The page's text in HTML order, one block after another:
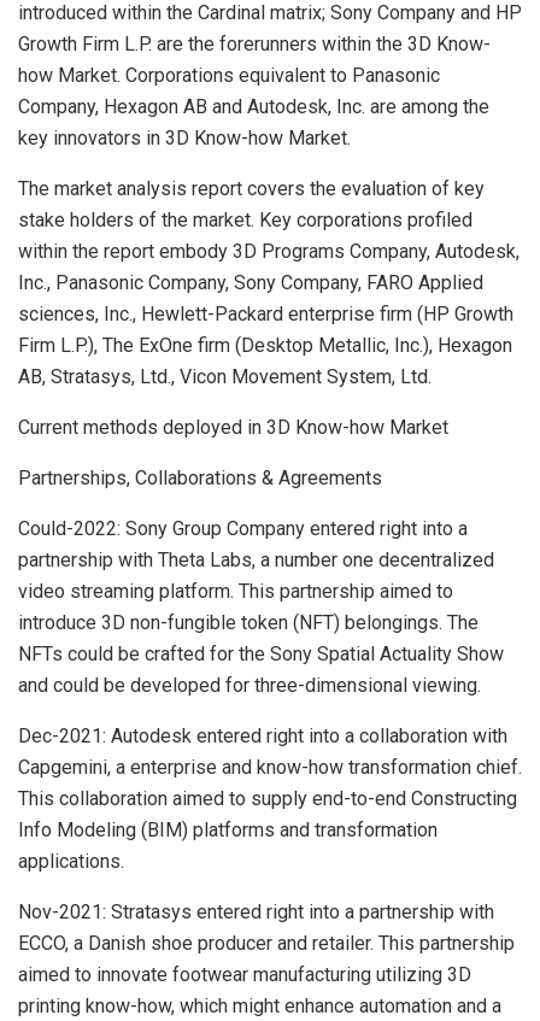
introduced within the Cardinal matrix; Sony Company and HP
Growth Firm L.P. are the forerunners within the 3D Know-
how Market. Corporations equivalent to Panasonic
Company, Hexagon AB and Autodesk, Inc. are among the
key innovators in 3D Know-how Market.
The market analysis report covers the evaluation of key
stake holders of the market. Key corporations profiled
within the report embody 3D Programs Company, Autodesk,
Inc., Panasonic Company, Sony Company, FARO Applied
sciences, Inc., Hewlett-Packard enterprise firm (HP Growth
Firm L.P.), The ExOne firm (Desktop Metallic, Inc.), Hexagon
AB, Stratasys, Ltd., Vicon Movement System, Ltd.
Current methods deployed in 3D Know-how Market
Partnerships, Collaborations & Agreements
Could-2022: Sony Group Company entered right into a
partnership with Theta Labs, a number one decentralized
video streaming platform. This partnership aimed to
introduce 3D non-fungible token (NFT) belongings. The
NFTs could be crafted for the Sony Spatial Actuality Show
and could be developed for three-dimensional viewing.
Dec-2021: Autodesk entered right into a collaboration with
Capgemini, a enterprise and know-how transformation chief.
This collaboration aimed to supply end-to-end Constructing
Info Modeling (BIM) platforms and transformation
applications.
Nov-2021: Stratasys entered right into a partnership with
ECCO, a Danish shoe producer and retailer. This partnership
aimed to innovate footwear manufacturing utilizing 3D
printing know-how, which might enhance automation and a